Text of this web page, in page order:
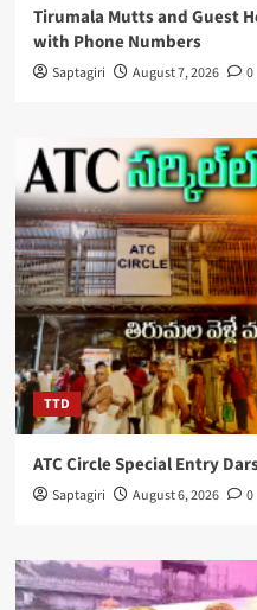
Tirumala Mutts and Guest
with Phone Numbers
Saptagiri August 7, 2026 0
TTD
ATC Circle Special Entry
Saptagiri August 6, 2026 0